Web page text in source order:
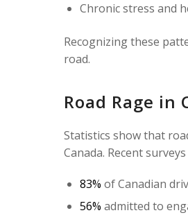
Chronic stress and
Recognizing these
road.
Road Rage in
Statistics show that
Canada. Recent
83% of Canadian
56% admitted to